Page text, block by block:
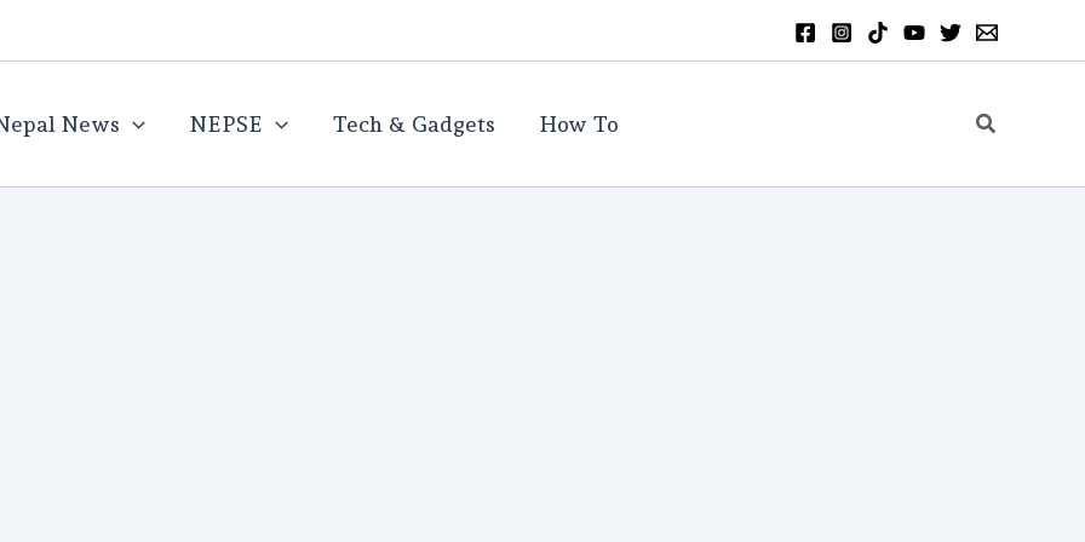
News NEPSE Tech & Gadgets How To Search